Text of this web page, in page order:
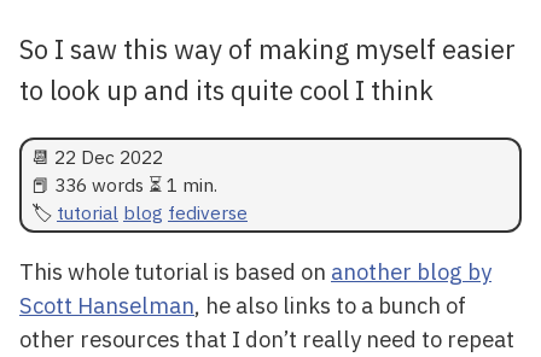
So I saw this way of making myself easier
to look up and its quite cool I think
📆 22 Dec 2022
📕 336 words ⏳ 1 min.
tutorial blog fediverse
This whole tutorial is based on another blog by
Scott Hanselman, he also links to a bunch of
other resources that I don’t really need to repeat